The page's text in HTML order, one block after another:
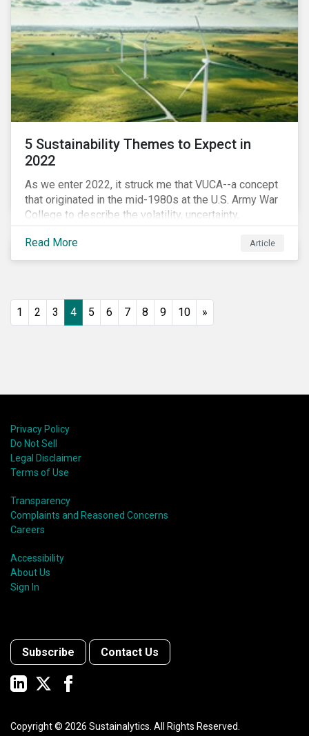
5 Sustainability Themes to Expect in
2022
As we enter 2022, it struck me that VUCA--a concept
that originated in the mid-1980s at the U.S. Army War
College to describe the volatility, uncertainty,
complexity, and ambiguity of the world after the Cold
War—is still a useful framework to think of where we
are now.
Read More Article
1 2 3 4 5 6 7 8 9 10 »
Privacy Policy
Do Not Sell
Legal Disclaimer
Terms of Use
Transparency
Complaints and Reasoned Concerns
Careers
Accessibility
About Us
Sign In
Subscribe Contact Us
Copyright © 2026 Sustainalytics. All Rights Reserved.